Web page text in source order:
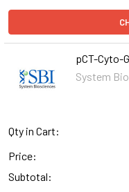
pCT-Cyto-
System
Qty in Cart:
Price:
Subtotal: